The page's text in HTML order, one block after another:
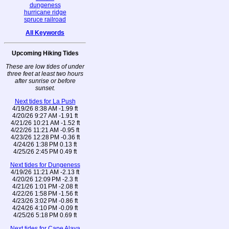
dungeness
hurricane ridge
spruce railroad
All Keywords
Upcoming Hiking Tides
These are low tides of under
three feet at least two hours
after sunrise or before
sunset.
Next tides for La Push
4/19/26 8:38 AM -1.99 ft
4/20/26 9:27 AM -1.91 ft
4/21/26 10:21 AM -1.52 ft
4/22/26 11:21 AM -0.95 ft
4/23/26 12:28 PM -0.36 ft
4/24/26 1:38 PM 0.13 ft
4/25/26 2:45 PM 0.49 ft
Next tides for Dungeness
4/19/26 11:21 AM -2.13 ft
4/20/26 12:09 PM -2.3 ft
4/21/26 1:01 PM -2.08 ft
4/22/26 1:58 PM -1.56 ft
4/23/26 3:02 PM -0.86 ft
4/24/26 4:10 PM -0.09 ft
4/25/26 5:18 PM 0.69 ft